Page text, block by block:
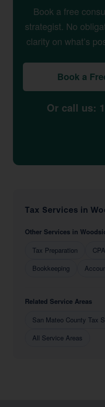
Book a free
strategist. No
clarity on what’s
Book a
Or call us:
Tax Services in
Other Services in
Tax Preparation
Bookkeeping
Related Service Areas
San Mateo County Tax
All Service Areas